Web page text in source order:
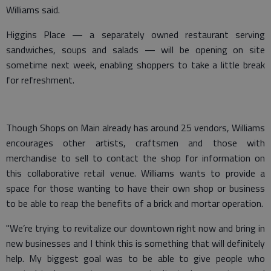
Williams said.
Higgins Place — a separately owned restaurant serving
sandwiches, soups and salads — will be opening on site
sometime next week, enabling shoppers to take a little break
for refreshment.
Though Shops on Main already has around 25 vendors, Williams
encourages other artists, craftsmen and those with
merchandise to sell to contact the shop for information on
this collaborative retail venue. Williams wants to provide a
space for those wanting to have their own shop or business
to be able to reap the benefits of a brick and mortar operation.
"We’re trying to revitalize our downtown right now and bring in
new businesses and I think this is something that will definitely
help. My biggest goal was to be able to give people who